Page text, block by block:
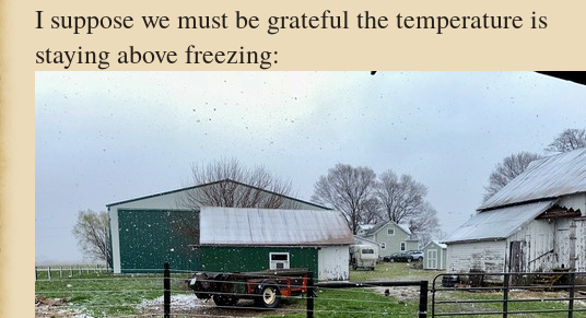
I suppose we must be grateful the temperature is
staying above freezing: